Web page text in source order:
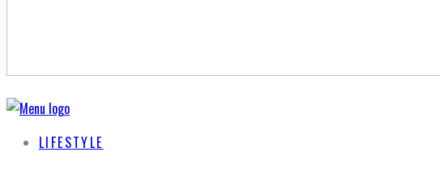
LIFESTYLE